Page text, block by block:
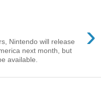
›
Nintendo will release
next month, but
available.